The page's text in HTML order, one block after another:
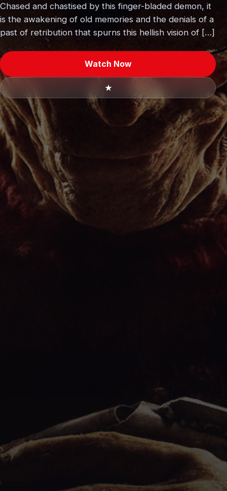
Chased and chastised by this finger-bladed demon, it
is the awakening of old memories and the denials of a
past of retribution that spurns this hellish vision of […]
Watch Now
★